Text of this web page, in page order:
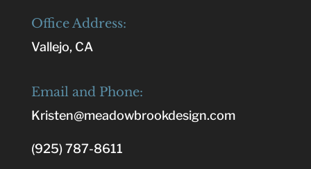
Office Address:
Vallejo, CA
Email and Phone:
Kristen@meadowbrookdesign.com
(925) 787-8611